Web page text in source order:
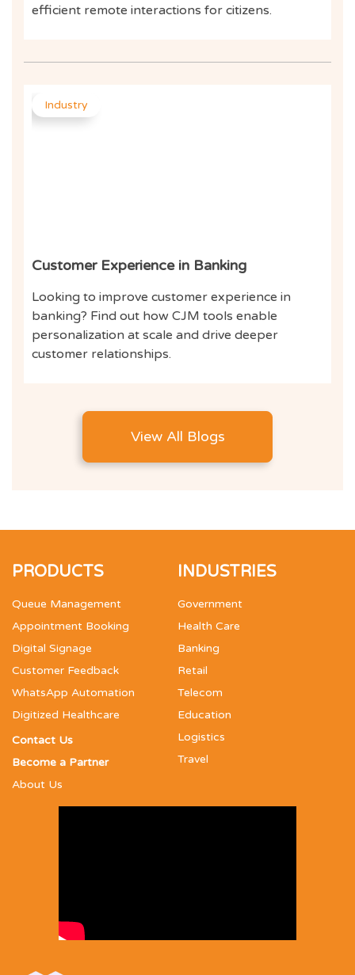
efficient remote interactions for citizens.
Industry
Customer Experience in Banking
Looking to improve customer experience in
banking? Find out how CJM tools enable
personalization at scale and drive deeper
customer relationships.
View All Blogs
PRODUCTS
Queue Management
Appointment Booking
Digital Signage
Customer Feedback
WhatsApp Automation
Digitized Healthcare
Contact Us
Become a Partner
About Us
INDUSTRIES
Government
Health Care
Banking
Retail
Telecom
Education
Logistics
Travel